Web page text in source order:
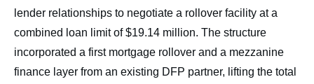
lender relationships to negotiate a rollover facility at a
combined loan limit of $19.14 million. The structure
incorporated a first mortgage rollover and a mezzanine
finance layer from an existing DFP partner, lifting the total